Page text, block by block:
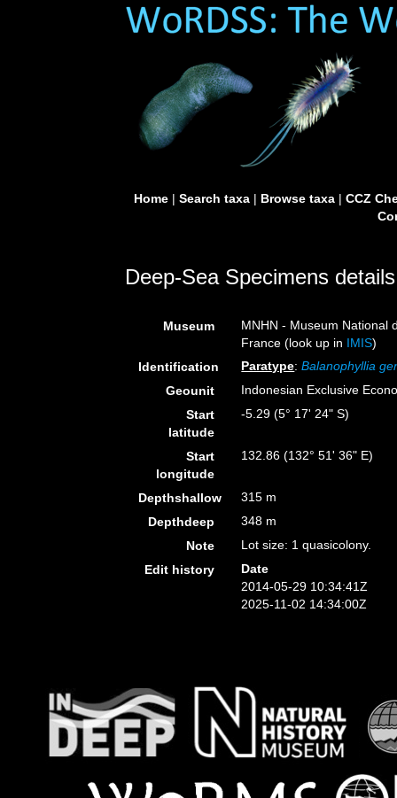
Home| Search taxa| Browse taxa| CCZ
Deep-Sea Specimens details
Museum
MNHN - Museum National
France (look up in IMIS)
Identification
Paratype:Balanophyllia
Geounit
Indonesian Exclusive
Start
latitude
-5.29 (5° 17' 24" S)
Start
longitude
132.86 (132° 51' 36" E)
Depthshallow
315 m
Depthdeep
348 m
Note
Lot size: 1 quasicolony.
Edit history
Date
2014-05-29 10:34:41Z
2025-11-02 14:34:00Z